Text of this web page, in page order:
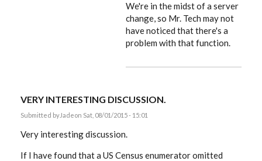
That
box
is
always
pre-
We're in the midst of a server
change, so Mr. Tech may not
have noticed that there's a
problem with that function.
VERY INTERESTING DISCUSSION.
Submitted byJadeon Sat, 08/01/2015 - 15:01
Very interesting discussion.
If I have found that a US Census enumerator omitted